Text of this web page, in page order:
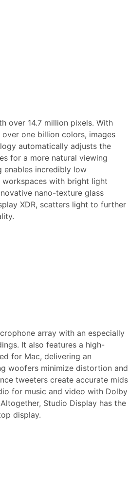
over 14.7 million pixels. With
one billion colors, images
automatically adjusts the
for a more natural viewing
enables incredibly low
with bright light
nano-texture glass
XDR, scatters light to further
array with an especially
It also features a high-
for Mac, delivering an
woofers minimize distortion and
tweeters create accurate mids
for music and video with Dolby
Studio Display has the
display.